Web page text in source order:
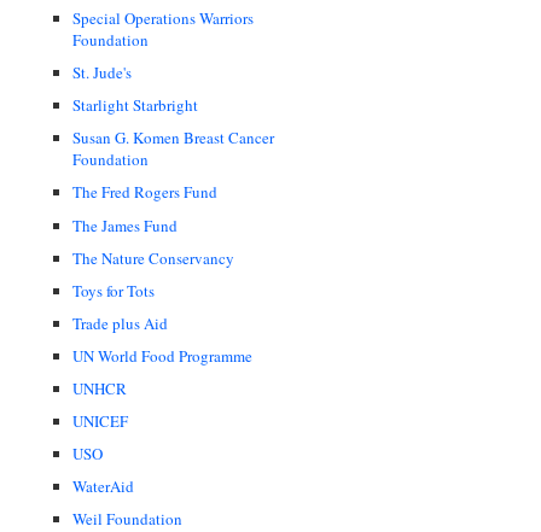
Special Operations Warriors
Foundation
St. Jude's
Starlight Starbright
Susan G. Komen Breast Cancer
Foundation
The Fred Rogers Fund
The James Fund
The Nature Conservancy
Toys for Tots
Trade plus Aid
UN World Food Programme
UNHCR
UNICEF
USO
WaterAid
Weil Foundation